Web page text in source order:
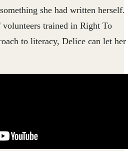
she had written herself.
trained in Right To
to literacy, Delice can let her